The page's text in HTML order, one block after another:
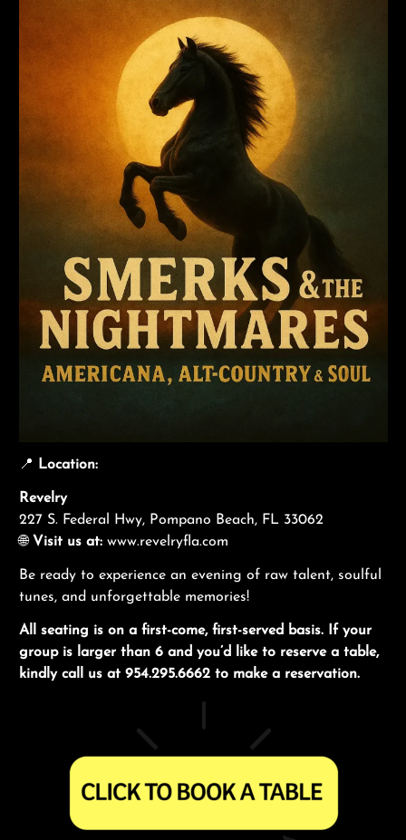
📍 Location:
Revelry
227 S. Federal Hwy, Pompano Beach, FL 33062
🌐 Visit us at: www.revelryfla.com
Be ready to experience an evening of raw talent, soulful
tunes, and unforgettable memories!
All seating is on a first-come, first-served basis. If your
group is larger than 6 and you’d like to reserve a table,
kindly call us at 954.295.6662 to make a reservation.